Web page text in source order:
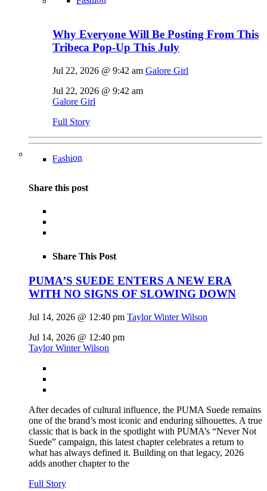
Why Everyone Will Be Posting From This
Tribeca Pop-Up This July
Jul 22, 2026 @ 9:42 am Galore Girl
Jul 22, 2026 @ 9:42 am
Galore Girl
Full Story
Fashion
Share this post
Share This Post
PUMA’S SUEDE ENTERS A NEW ERA
WITH NO SIGNS OF SLOWING DOWN
Jul 14, 2026 @ 12:40 pm Taylor Winter Wilson
Jul 14, 2026 @ 12:40 pm
Taylor Winter Wilson
After decades of cultural influence, the PUMA Suede remains
one of the brand’s most iconic and enduring silhouettes. A true
classic that is back in the spotlight with PUMA’s “Never Not
Suede” campaign, this latest chapter celebrates a return to
what has always defined it. Building on that legacy, 2026
adds another chapter to the
Full Story